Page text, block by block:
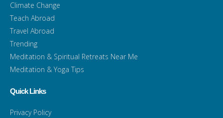
Climate Change
Teach Abroad
Travel Abroad
Trending
Meditation & Spiritual Retreats Near Me
Meditation & Yoga Tips
Quick Links
Privacy Policy